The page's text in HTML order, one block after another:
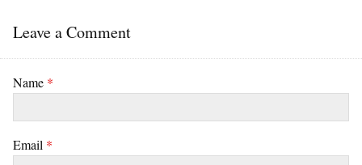
Leave a Comment
Name *
Email *